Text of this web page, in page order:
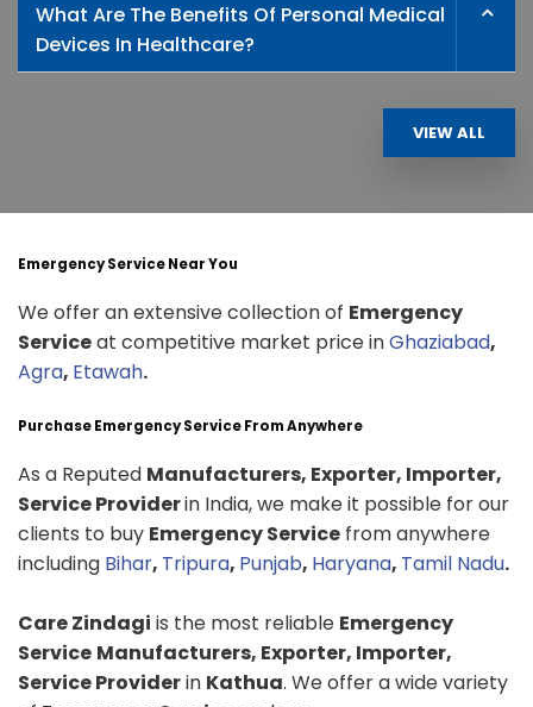
What Are The Benefits Of Personal Medical
Devices In Healthcare?
VIEW ALL
Emergency Service Near You
We offer an extensive collection of Emergency
Serviceat competitive market price inGhaziabad,
Agra, Etawah.
Purchase Emergency Service From Anywhere
As a Reputed Manufacturers, Exporter, Importer,
Service Providerin India, we make it possible for our
clients to buy Emergency Service from anywhere
including Bihar, Tripura, Punjab, Haryana, Tamil Nadu.
Care Zindagi is the most reliable Emergency
Service Manufacturers, Exporter, Importer,
Service Providerin Kathua. We offer a wide variety